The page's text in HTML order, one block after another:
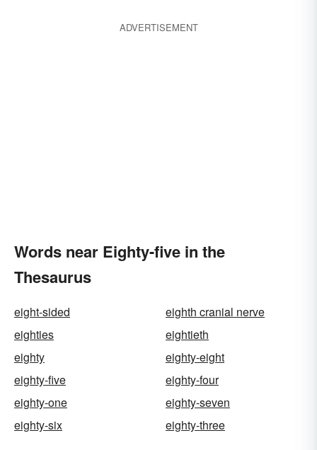
ADVERTISEMENT
Words near Eighty-five in the
Thesaurus
eight-sided
eighth cranial nerve
eighties
eightieth
eighty
eighty-eight
eighty-five
eighty-four
eighty-one
eighty-seven
eighty-six
eighty-three